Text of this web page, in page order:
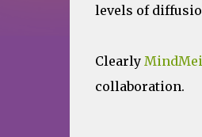
levels of
Clearly
collaboration.